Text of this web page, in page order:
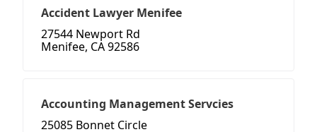
Accident Lawyer Menifee
27544 Newport Rd
Menifee, CA 92586
Accounting Management Servcies
25085 Bonnet Circle